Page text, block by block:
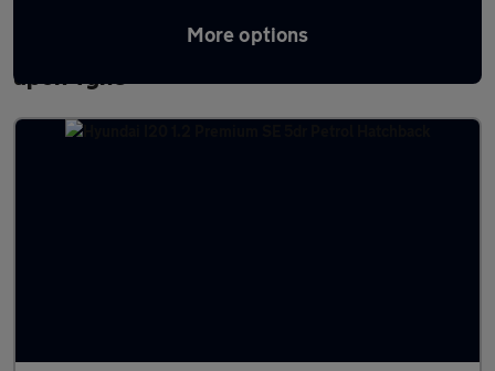
More options
Latest used Hyundai I20 in Newcastle
upon Tyne